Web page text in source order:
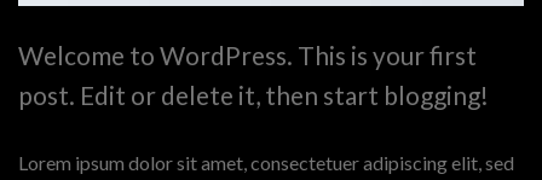
Welcome to WordPress. This is your first
post. Edit or delete it, then start blogging!
Lorem ipsum dolor sit amet, consectetuer adipiscing elit, sed